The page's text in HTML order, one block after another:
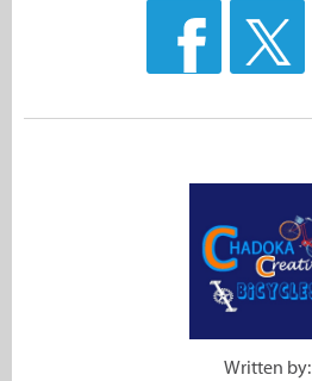
Written by: